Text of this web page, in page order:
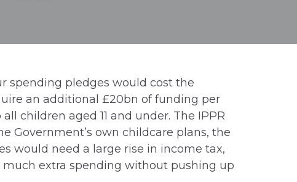
spending pledges would cost the
an additional £20bn of funding per
children aged 11 and under. The IPPR
Government’s own childcare plans, the
would need a large rise in income tax,
much extra spending without pushing up